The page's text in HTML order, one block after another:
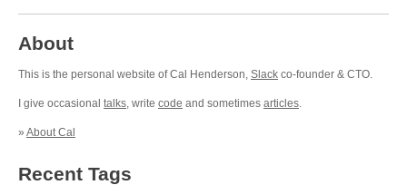
About
This is the personal website of Cal Henderson, Slack co-founder & CTO.
I give occasional talks, write code and sometimes articles.
» About Cal
Recent Tags